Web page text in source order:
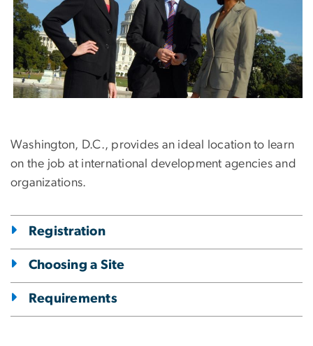
Washington, D.C., provides an ideal location to learn
on the job at international development agencies and
organizations.
Registration
Choosing a Site
Requirements